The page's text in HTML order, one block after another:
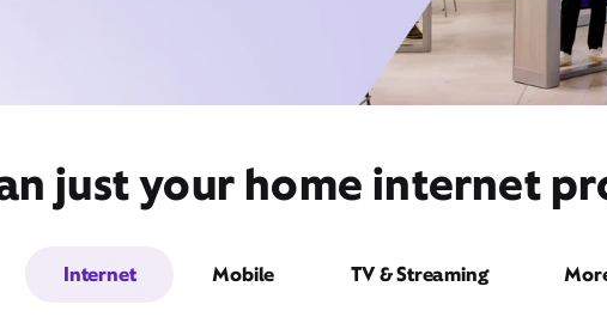
just your home internet
Internet Mobile TV & Streaming